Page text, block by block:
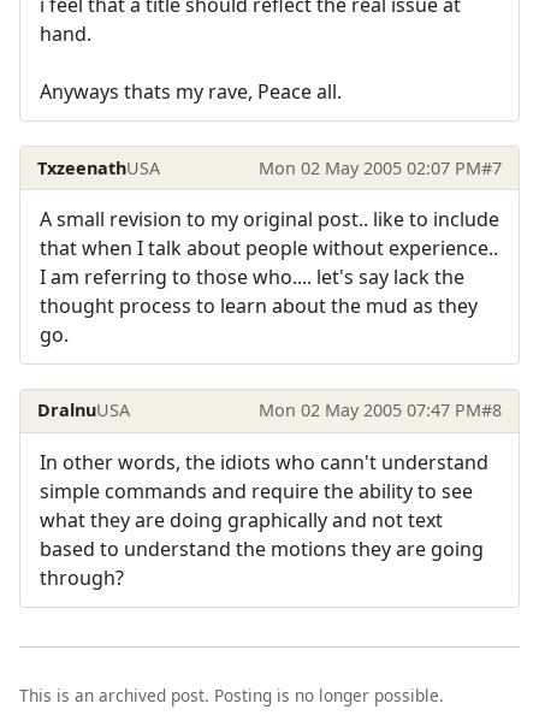
hand.
Anyways thats my rave, Peace all.
TxzeenathUSA Mon 02 May 2005 02:07 PM#7
A small revision to my original post.. like to include
that when I talk about people without experience..
I am referring to those who.... let's say lack the
thought process to learn about the mud as they
go.
DralnuUSA Mon 02 May 2005 07:47 PM#8
In other words, the idiots who cann't understand
simple commands and require the ability to see
what they are doing graphically and not text
based to understand the motions they are going
through?
This is an archived post. Posting is no longer possible.